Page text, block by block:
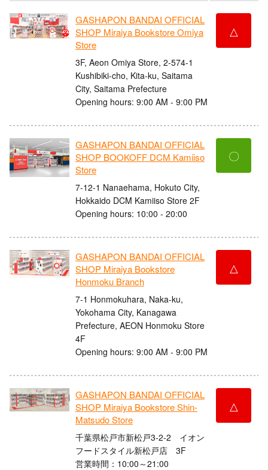
GASHAPON BANDAI OFFICIAL
SHOP Miraiya Bookstore Omiya
Store
3F, Aeon Omiya Store, 2-574-1
Kushibiki-cho, Kita-ku, Saitama
City, Saitama Prefecture
Opening hours: 9:00 AM - 9:00 PM
△
GASHAPON BANDAI OFFICIAL
SHOP BOOKOFF DCM Kamiiso
Store
7-12-1 Nanaehama, Hokuto City,
Hokkaido DCM Kamiiso Store 2F
Opening hours: 10:00 - 20:00
〇
GASHAPON BANDAI OFFICIAL
SHOP Miraiya Bookstore
Honmoku Branch
7-1 Honmokuhara, Naka-ku,
Yokohama City, Kanagawa
Prefecture, AEON Honmoku Store
4F
Opening hours: 9:00 AM - 9:00 PM
△
GASHAPON BANDAI OFFICIAL
SHOP Miraiya Bookstore Shin-
Matsudo Store
千葉県松戸市新松戸3-2-2 イオン
フードスタイル新松戸店 3F
営業時間：10:00～21:00
△